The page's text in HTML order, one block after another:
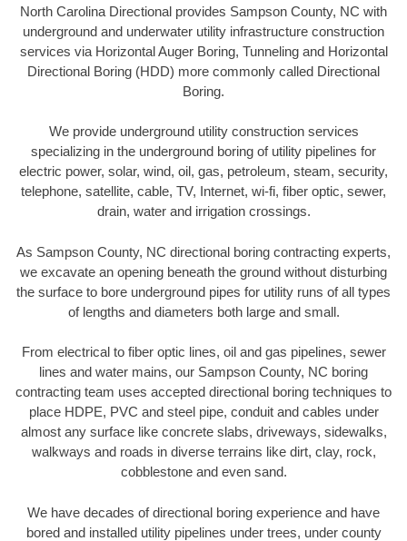
North Carolina Directional provides Sampson County, NC with
underground and underwater utility infrastructure construction
services via Horizontal Auger Boring, Tunneling and Horizontal
Directional Boring (HDD) more commonly called Directional
Boring.
We provide underground utility construction services
specializing in the underground boring of utility pipelines for
electric power, solar, wind, oil, gas, petroleum, steam, security,
telephone, satellite, cable, TV, Internet, wi-fi, fiber optic, sewer,
drain, water and irrigation crossings.
As Sampson County, NC directional boring contracting experts,
we excavate an opening beneath the ground without disturbing
the surface to bore underground pipes for utility runs of all types
of lengths and diameters both large and small.
From electrical to fiber optic lines, oil and gas pipelines, sewer
lines and water mains, our Sampson County, NC boring
contracting team uses accepted directional boring techniques to
place HDPE, PVC and steel pipe, conduit and cables under
almost any surface like concrete slabs, driveways, sidewalks,
walkways and roads in diverse terrains like dirt, clay, rock,
cobblestone and even sand.
We have decades of directional boring experience and have
bored and installed utility pipelines under trees, under county